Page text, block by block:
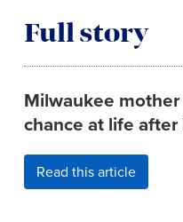
Full story
Milwaukee
chance at life
Read this article